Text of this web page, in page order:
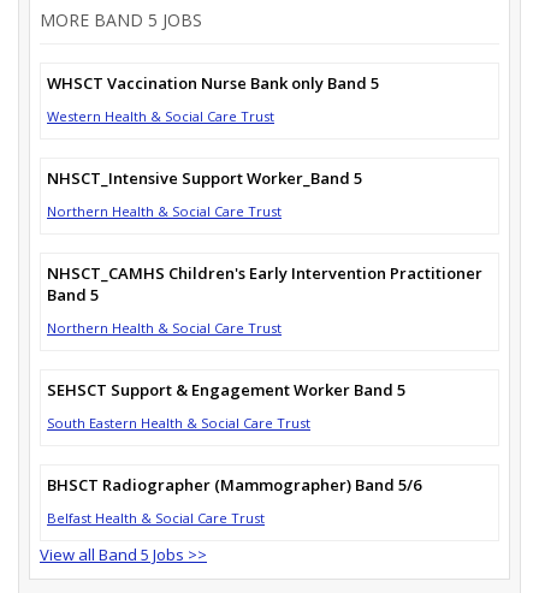
MORE BAND 5 JOBS
WHSCT Vaccination Nurse Bank only Band 5
Western Health & Social Care Trust
NHSCT_Intensive Support Worker_Band 5
Northern Health & Social Care Trust
NHSCT_CAMHS Children's Early Intervention Practitioner
Band 5
Northern Health & Social Care Trust
SEHSCT Support & Engagement Worker Band 5
South Eastern Health & Social Care Trust
BHSCT Radiographer (Mammographer) Band 5/6
Belfast Health & Social Care Trust
View all Band 5 Jobs >>